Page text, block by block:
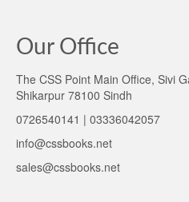
Our Office
The CSS Point Main Office, Sivi
Shikarpur 78100 Sindh
0726540141 | 03336042057
info@cssbooks.net
sales@cssbooks.net